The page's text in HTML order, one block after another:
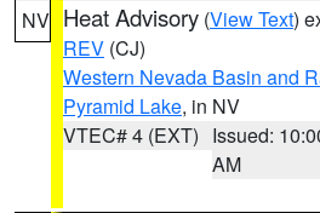
NV Heat Advisory (View Text)
REV (CJ)
Western Nevada Basin and
Pyramid Lake, in NV
VTEC# 4 (EXT) Issued:
AM